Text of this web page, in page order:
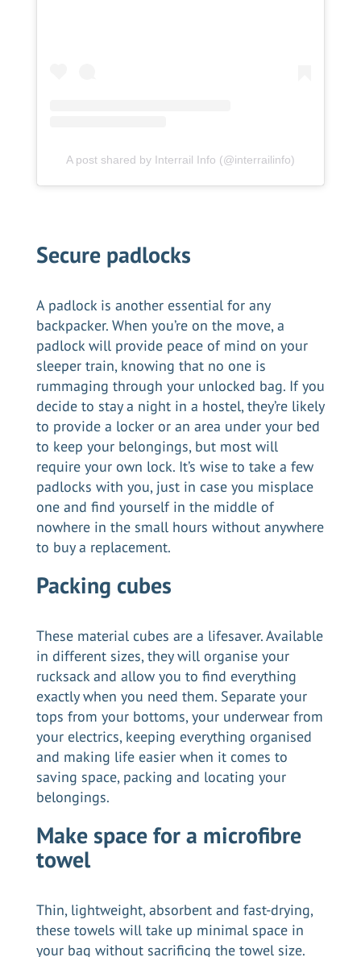
A post shared by Interrail Info (@interrailinfo)
Secure padlocks
A padlock is another essential for any
backpacker. When you’re on the move, a
padlock will provide peace of mind on your
sleeper train, knowing that no one is
rummaging through your unlocked bag. If you
decide to stay a night in a hostel, they’re likely
to provide a locker or an area under your bed
to keep your belongings, but most will
require your own lock. It’s wise to take a few
padlocks with you, just in case you misplace
one and find yourself in the middle of
nowhere in the small hours without anywhere
to buy a replacement.
Packing cubes
These material cubes are a lifesaver. Available
in different sizes, they will organise your
rucksack and allow you to find everything
exactly when you need them. Separate your
tops from your bottoms, your underwear from
your electrics, keeping everything organised
and making life easier when it comes to
saving space, packing and locating your
belongings.
Make space for a microfibre
towel
Thin, lightweight, absorbent and fast-drying,
these towels will take up minimal space in
your bag without sacrificing the towel size.